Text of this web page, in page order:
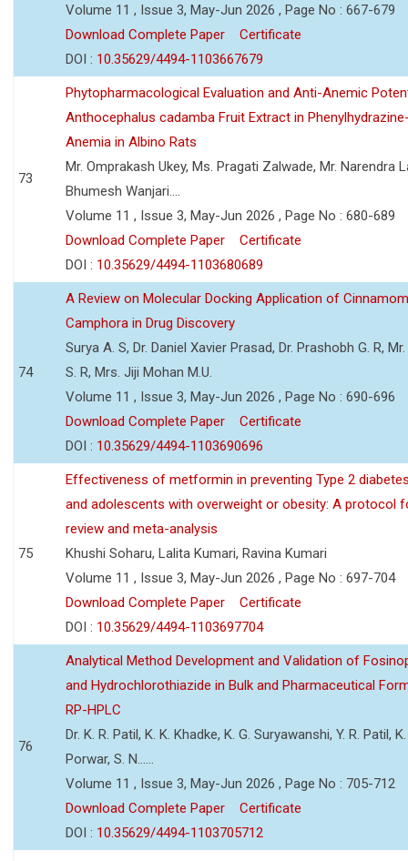
Volume 11 , Issue 3, May-Jun 2026 , Page No : 667-679
Download Complete Paper
Certificate
DOI : 10.35629/4494-1103667679
73
Phytopharmacological Evaluation and Anti-Anemic
Anthocephalus cadamba Fruit Extract in
Anemia in Albino Rats
Mr. Omprakash Ukey, Ms. Pragati Zalwade, Mr. Narendra
Bhumesh Wanjari....
Volume 11 , Issue 3, May-Jun 2026 , Page No : 680-689
Download Complete Paper
Certificate
DOI : 10.35629/4494-1103680689
74
A Review on Molecular Docking Application of
Camphora in Drug Discovery
Surya A. S, Dr. Daniel Xavier Prasad, Dr. Prashobh G. R,
S. R, Mrs. Jiji Mohan M.U.
Volume 11 , Issue 3, May-Jun 2026 , Page No : 690-696
Download Complete Paper
Certificate
DOI : 10.35629/4494-1103690696
75
Effectiveness of metformin in preventing Type 2
and adolescents with overweight or obesity: A protocol
review and meta-analysis
Khushi Soharu, Lalita Kumari, Ravina Kumari
Volume 11 , Issue 3, May-Jun 2026 , Page No : 697-704
Download Complete Paper
Certificate
DOI : 10.35629/4494-1103697704
76
Analytical Method Development and Validation of
and Hydrochlorothiazide in Bulk and Pharmaceutical
RP-HPLC
Dr. K. R. Patil, K. K. Khadke, K. G. Suryawanshi, Y. R. Patil,
Porwar, S. N......
Volume 11 , Issue 3, May-Jun 2026 , Page No : 705-712
Download Complete Paper
Certificate
DOI : 10.35629/4494-1103705712